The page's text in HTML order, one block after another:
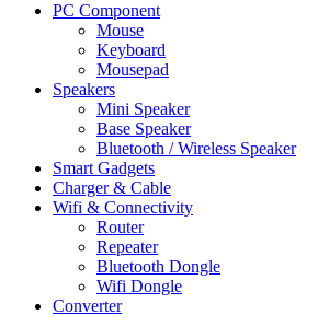
PC Component
Mouse
Keyboard
Mousepad
Speakers
Mini Speaker
Base Speaker
Bluetooth / Wireless Speaker
Smart Gadgets
Charger & Cable
Wifi & Connectivity
Router
Repeater
Bluetooth Dongle
Wifi Dongle
Converter